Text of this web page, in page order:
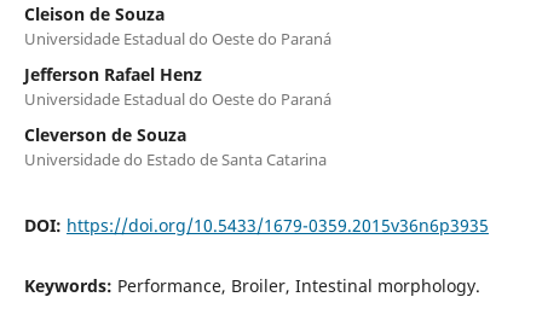
Cleison de Souza
Universidade Estadual do Oeste do Paraná
Jefferson Rafael Henz
Universidade Estadual do Oeste do Paraná
Cleverson de Souza
Universidade do Estado de Santa Catarina
DOI: https://doi.org/10.5433/1679-0359.2015v36n6p3935
Keywords: Performance, Broiler, Intestinal morphology.